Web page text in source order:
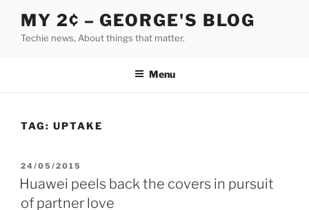
content
MY 2¢ – GEORGE'S BLOG
Techie news, About things that matter.
Menu
TAG: UPTAKE
POSTED
ON
24/05/2015
Huawei peels back the covers in pursuit
of partner love